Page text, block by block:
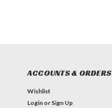
ACCOUNTS & ORDERS
Wishlist
Login or Sign Up